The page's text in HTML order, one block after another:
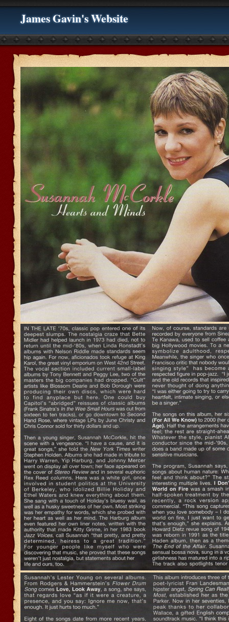
James Gavin's Website